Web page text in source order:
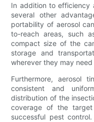
In addition to efficiency
several other
portability of aerosol
to-reach areas, such
compact size of the
storage and
wherever they may
Furthermore, aerosol
consistent and
distribution of the
coverage of the
successful pest